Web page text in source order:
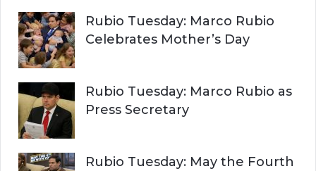
Rubio Tuesday: Marco Rubio
Celebrates Mother’s Day
Rubio Tuesday: Marco Rubio as
Press Secretary
Rubio Tuesday: May the Fourth